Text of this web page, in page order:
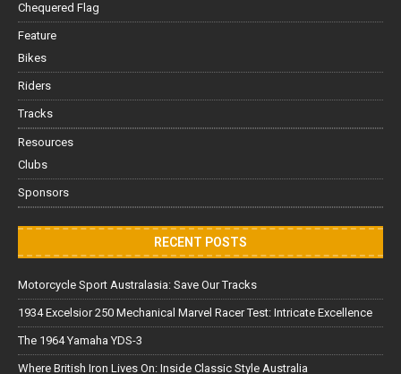
Chequered Flag
Feature
Bikes
Riders
Tracks
Resources
Clubs
Sponsors
RECENT POSTS
Motorcycle Sport Australasia: Save Our Tracks
1934 Excelsior 250 Mechanical Marvel Racer Test: Intricate Excellence
The 1964 Yamaha YDS-3
Where British Iron Lives On: Inside Classic Style Australia